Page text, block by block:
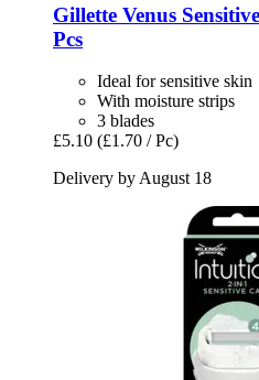
Gillette Venus
Pcs
Ideal for sensitive skin
With moisture strips
3 blades
£5.10 (£1.70 / Pc)
Delivery by August 18